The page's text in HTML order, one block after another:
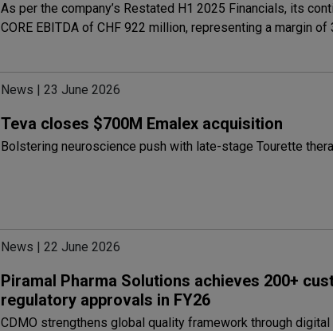
As per the company’s Restated H1 2025 Financials, its
CORE EBITDA of CHF 922 million, representing a margin of
News | 23 June 2026
Teva closes $700M Emalex acquisition
Bolstering neuroscience push with late-stage Tourette
News | 22 June 2026
Piramal Pharma Solutions achieves 200+
regulatory approvals in FY26
CDMO strengthens global quality framework through